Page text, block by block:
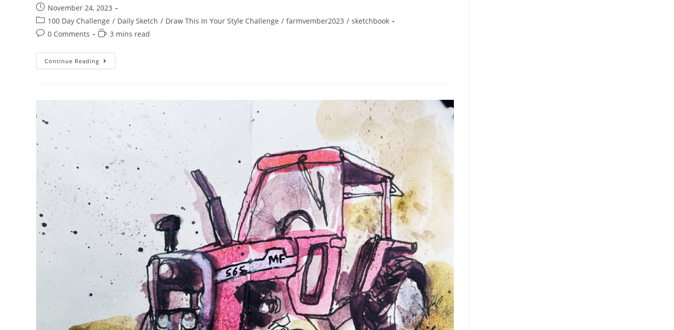
Post
published:
November 24, 2023
Post
category:
100 Day Challenge / Daily Sketch / Draw This In Your Style Challenge / farmvember2023 / sketchbook
Post0 Comments
Reading
3 mins read
Continue Reading Farmvember
Week